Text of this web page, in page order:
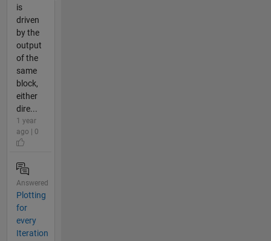
is
driven
by the
output
of the
same
block,
either
dire...
1 year
ago | 0
Answered
Plotting
for
every
Iteration